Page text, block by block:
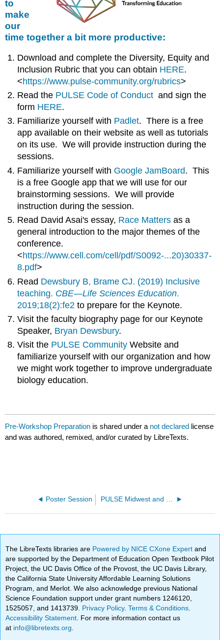
to
make
our
time together a bit more productive:
Download and complete the Diversity, Equity and
Inclusion Rubric that you can obtain HERE.
<https://www.pulse-community.org/rubrics>
Read the PULSE Code of Conduct and sign the
form HERE.
Familiarize yourself with Padlet. There is a free
app available on their website as well as tutorials
on its use. We will provide instruction during the
sessions.
Familiarize yourself with Google JamBoard. This
is a free Google app that we will use for our
brainstorming sessions. We will provide
instruction during the session.
Read David Asai's essay, Race Matters as a
general introduction to the major themes of the
conference.
<https://www.cell.com/cell/pdf/S0092-...20)30337-
8.pdf>
Read Dewsbury B, Brame CJ. (2019) Inclusive
teaching. CBE—Life Sciences Education.
2019;18(2):fe2 to prepare for the Keynote.
Visit the faculty biography page for our Keynote
Speaker, Bryan Dewsbury.
Visit the PULSE Community Website and
familiarize yourself with our organization and how
we might work together to improve undergraduate
biology education.
Pre-Workshop Preparation is shared under a not declared license
and was authored, remixed, and/or curated by LibreTexts.
Poster Session PULSE Midwest and Great Plains Summer Workshop 2022
The LibreTexts libraries are Powered by NICE CXone Expertand
are supported by the Department of Education Open Textbook Pilot
Project, the UC Davis Office of the Provost, the UC Davis Library,
the California State University Affordable Learning Solutions
Program, and Merlot. We also acknowledge previous National
Science Foundation support under grant numbers 1246120,
1525057, and 1413739. Privacy Policy.Terms & Conditions
Accessibility Statement . For more information contact us
at info@libretexts.org